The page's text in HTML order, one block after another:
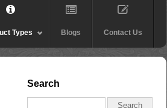
Types Blogs Contact Us
Search